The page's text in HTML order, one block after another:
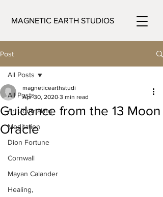
MAGNETIC EARTH STUDIOS
Post
All Posts
Art Journaling
Meditation
Dion Fortune
Cornwall
Mayan Calander
Healing,
All Posts
Guidance from the 13 Moon
Oracle
magneticearthstudi
Apr 30, 2020 3 min read